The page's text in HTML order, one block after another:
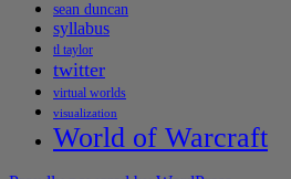
sean duncan
syllabus
tl taylor
twitter
virtual worlds
visualization
World of Warcraft